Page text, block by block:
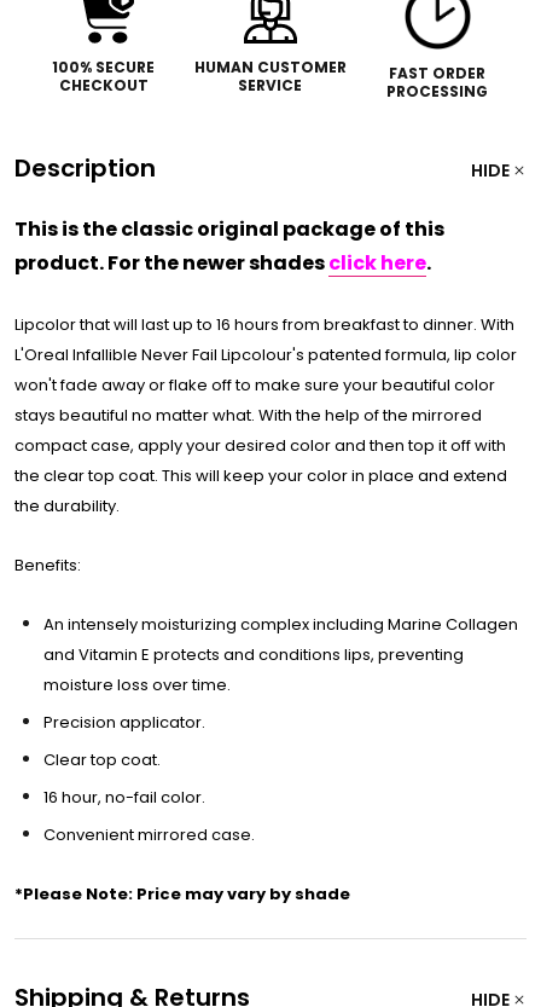
100% SECURE
CHECKOUT
HUMAN CUSTOMER
SERVICE
FAST ORDER
PROCESSING
Description HIDE
This is the classic original package of this
product. For the newer shadesclick here.
Lipcolor that will last up to 16 hours from breakfast to dinner. With
L'Oreal Infallible Never Fail Lipcolour's patented formula, lip color
won't fade away or flake off to make sure your beautiful color
stays beautiful no matter what. With the help of the mirrored
compact case, apply your desired color and then top it off with
the clear top coat. This will keep your color in place and extend
the durability.
Benefits:
An intensely moisturizing complex including Marine Collagen
and Vitamin E protects and conditions lips, preventing
moisture loss over time.
Precision applicator.
Clear top coat.
16 hour, no-fail color.
Convenient mirrored case.
*Please Note: Price may vary by shade
Shipping & Returns HIDE